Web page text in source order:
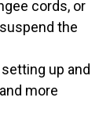
cords, or
the
up and
more